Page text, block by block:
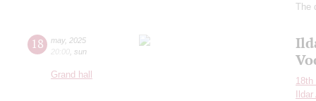
The
18 may, 2025
20:00 sun
Grand hall
Ildar